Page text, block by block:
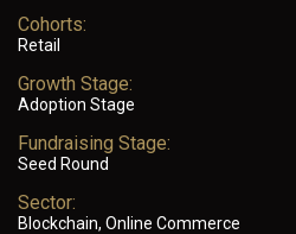
Cohorts:
Retail
Growth Stage:
Adoption Stage
Fundraising Stage:
Seed Round
Sector:
Blockchain, Online Commerce